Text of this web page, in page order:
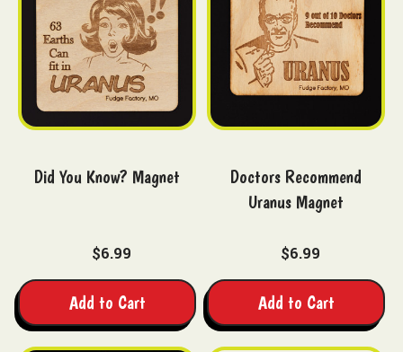
Did You Know? Magnet
$6.99
Add to Cart
Doctors Recommend
Uranus Magnet
$6.99
Add to Cart